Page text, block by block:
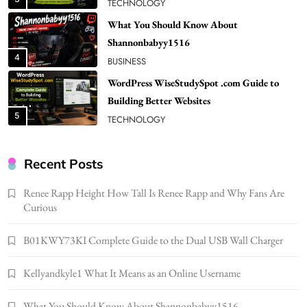
BUSINESS
5
WordPress WiseStudySpot .com Guide to
Building Better Websites
TECHNOLOGY
6
How Much Should I Put Zurejole? Tips for
Better Skincare Results
BUSINESS
Bunuelp Traditional Fried Dough Fritters
LIFESTYLE
and Why Fans Are Curious
Recent Posts
Renee Rapp Height How Tall Is Renee Rapp and Why Fans Are
Curious
B01KWY73KI Complete Guide to the Dual USB Wall Charger
Kellyandkyle1 What It Means as an Online Username